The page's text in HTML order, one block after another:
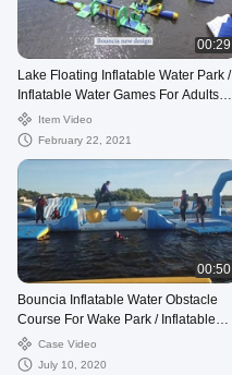
00:29
Lake Floating Inflatable Water Park /
Inflatable Water Games For Adults
And Kids
Item Video
February 22, 2021
00:50
Bouncia Inflatable Water Obstacle
Course For Wake Park / Inflatable
Water Park Factory
Case Video
July 10, 2020